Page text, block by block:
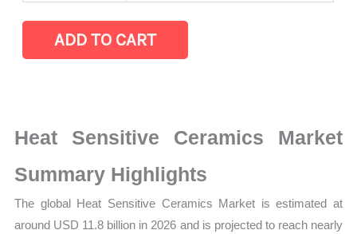
Market
Sales
Volume,
Price,
ADD TO CART
Heat Sensitive Ceramics Market
Summary Highlights
The global Heat Sensitive Ceramics Market is estimated at
around USD 11.8 billion in 2026 and is projected to reach nearly